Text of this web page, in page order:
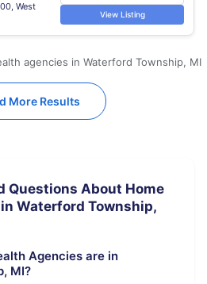
West
View Listing
agencies in Waterford Township, MI
More Results
Questions About Home
Waterford Township,
Agencies are in
MI?